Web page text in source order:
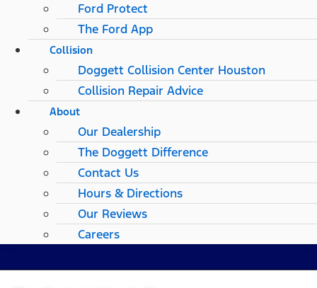
Ford Protect
The Ford App
Collision
Doggett Collision Center Houston
Collision Repair Advice
About
Our Dealership
The Doggett Difference
Contact Us
Hours & Directions
Our Reviews
Careers